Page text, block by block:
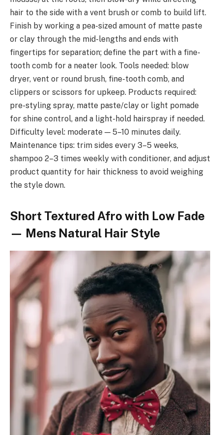
hair to the side with a vent brush or comb to build lift.
Finish by working a pea-sized amount of matte paste
or clay through the mid-lengths and ends with
fingertips for separation; define the part with a fine-
tooth comb for a neater look. Tools needed: blow
dryer, vent or round brush, fine-tooth comb, and
clippers or scissors for upkeep. Products required:
pre-styling spray, matte paste/clay or light pomade
for shine control, and a light-hold hairspray if needed.
Difficulty level: moderate — 5–10 minutes daily.
Maintenance tips: trim sides every 3–5 weeks,
shampoo 2–3 times weekly with conditioner, and adjust
product quantity for hair thickness to avoid weighing
the style down.
Short Textured Afro with Low Fade
— Mens Natural Hair Style